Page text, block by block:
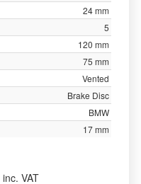
24 mm
5
120 mm
75 mm
Vented
Brake Disc
BMW
17 mm
inc. VAT